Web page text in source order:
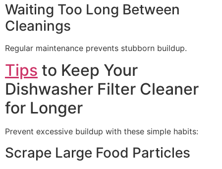
Waiting Too Long Between
Cleanings
Regular maintenance prevents stubborn buildup.
Tips to Keep Your
Dishwasher Filter Cleaner
for Longer
Prevent excessive buildup with these simple habits:
Scrape Large Food Particles